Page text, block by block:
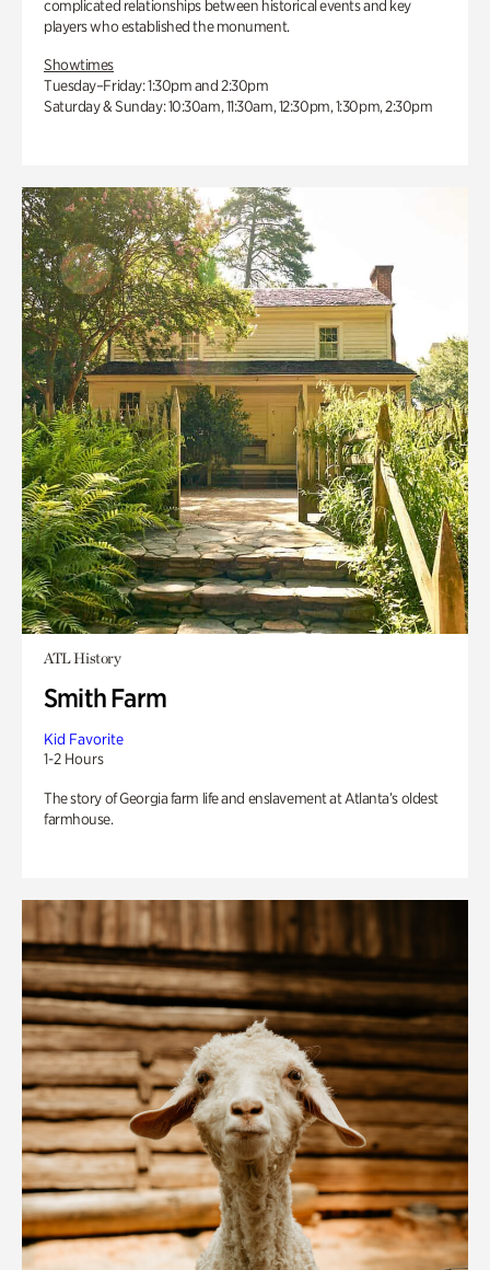
complicated relationships between historical events and key
players who established the monument.
Showtimes
Tuesday–Friday: 1:30pm and 2:30pm
Saturday & Sunday: 10:30am, 11:30am, 12:30pm, 1:30pm, 2:30pm
ATL History
Smith Farm
Kid Favorite
1-2 Hours
The story of Georgia farm life and enslavement at Atlanta’s oldest
farmhouse.